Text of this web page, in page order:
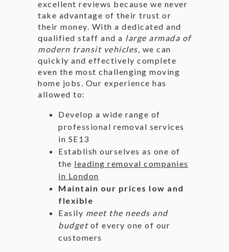
excellent reviews because we never
take advantage of their trust or
their money. With a dedicated and
qualified staff and a large armada of
modern transit vehicles, we can
quickly and effectively complete
even the most challenging moving
home jobs. Our experience has
allowed to:
Develop a wide range of
professional removal services
in SE13
Establish ourselves as one of
the leading removal companies
in London
Maintain our prices low and
flexible
Easily meet the needs and
budgetof every one of our
customers